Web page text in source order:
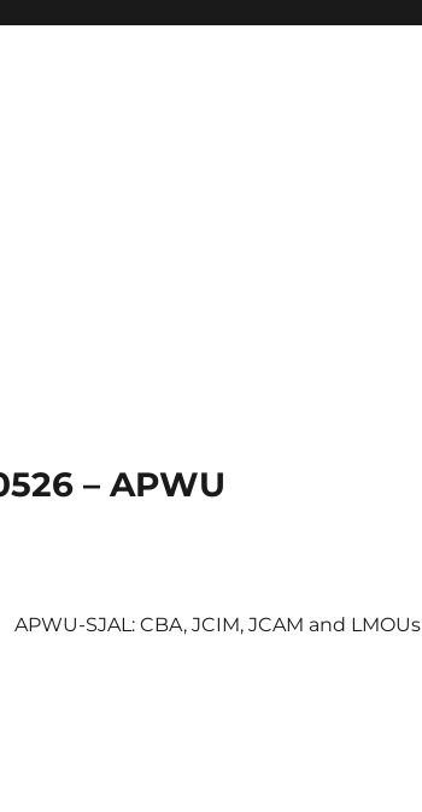
– APWU
APWU-SJAL: CBA, JCIM, JCAM and LMOUs